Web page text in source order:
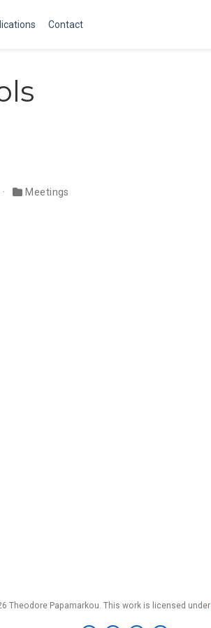
Contact
Meetings
Theodore Papamarkou. This work is licensed under